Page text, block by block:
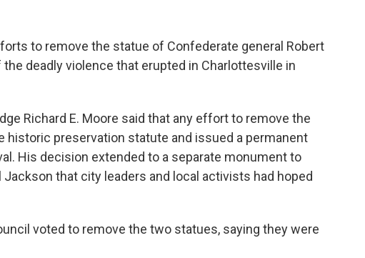
to remove the statue of Confederate general Robert
deadly violence that erupted in Charlottesville in
Richard E. Moore said that any effort to remove the
historic preservation statute and issued a permanent
His decision extended to a separate monument to
that city leaders and local activists had hoped
voted to remove the two statues, saying they were